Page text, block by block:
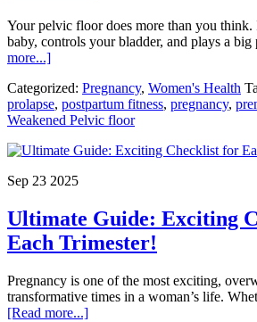
Your pelvic floor does more than you think.
baby, controls your bladder, and plays a
more...]about
the
Pelvic
Floor
During
—
What
You
Can
to
Protect
It
Categorized: Pregnancy, Women's Health
prolapse, postpartum fitness, pregnancy,
Weakened Pelvic floor
Sep 23 2025
Ultimate Guide: Exciting
Each Trimester!
​Pregnancy is one of the most exciting,
transformative times in a woman’s life.
[Read more...]about